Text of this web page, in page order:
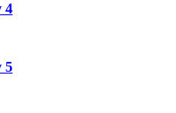
4
5